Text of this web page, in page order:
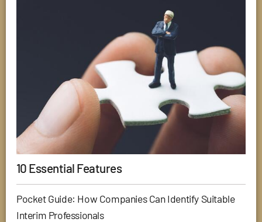
10 Essential Features
Pocket Guide: How Companies Can Identify Suitable
Interim Professionals